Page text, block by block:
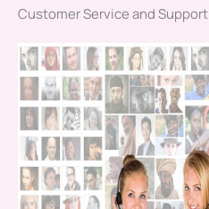
Customer Service and Support